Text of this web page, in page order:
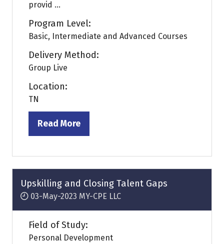
provid ...
Program Level:
Basic, Intermediate and Advanced Courses
Delivery Method:
Group Live
Location:
TN
Read More
(opens
a
new
tab)
Upskilling and Closing Talent Gaps
03-May-2023 MY-CPE LLC
Field of Study:
Personal Development